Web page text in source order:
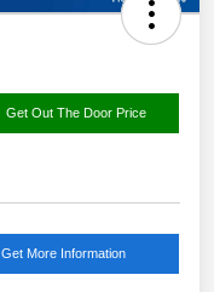
Get Out The Door Price
Get More Information